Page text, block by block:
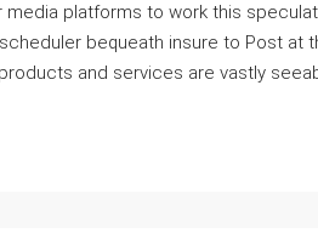
platforms to work this
bequeath insure to Post at
and services are vastly